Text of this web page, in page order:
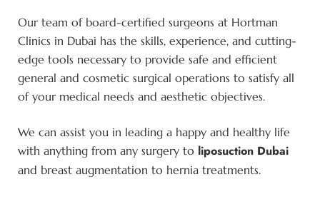
Our team of board-certified surgeons at Hortman
Clinics in Dubai has the skills, experience, and cutting-
edge tools necessary to provide safe and efficient
general and cosmetic surgical operations to satisfy all
of your medical needs and aesthetic objectives.
We can assist you in leading a happy and healthy life
with anything from any surgery to liposuction Dubai
and breast augmentation to hernia treatments.